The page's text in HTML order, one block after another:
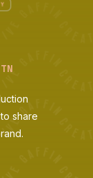
share